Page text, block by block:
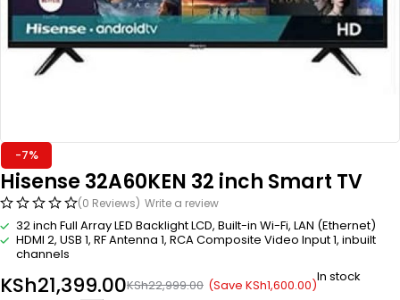
-7%
Hisense 32A60KEN 32 inch Smart TV
(0 Reviews) Write a review
32 inch Full Array LED Backlight LCD, Built-in Wi-Fi, LAN (Ethernet)
HDMI 2, USB 1, RF Antenna 1, RCA Composite Video Input 1, inbuilt
channels
KSh22,999.00
KSh21,399.00 (Save KSh1,600.00)In stock